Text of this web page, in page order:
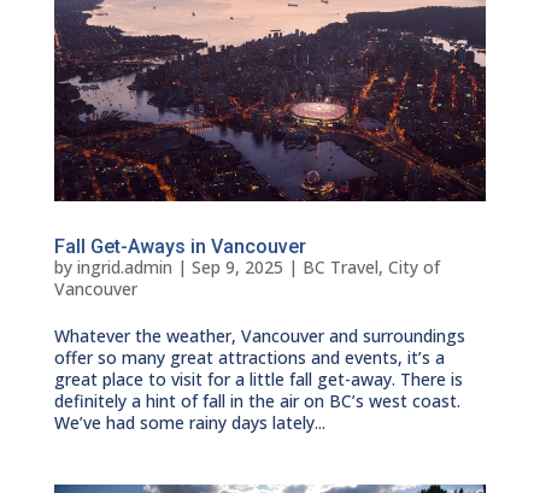
Fall Get-Aways in Vancouver
by ingrid.admin | Sep 9, 2025 | BC Travel, City of
Vancouver
Whatever the weather, Vancouver and surroundings
offer so many great attractions and events, it’s a
great place to visit for a little fall get-away. There is
definitely a hint of fall in the air on BC’s west coast.
We’ve had some rainy days lately...